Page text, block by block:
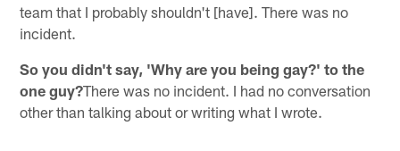
team that I probably shouldn't [have]. There was no
incident.
So you didn't say, 'Why are you being gay?' to the
one guy?There was no incident. I had no conversation
other than talking about or writing what I wrote.